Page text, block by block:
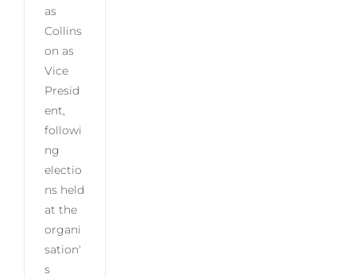
as
Collins
on as
Vice
Presid
ent,
followi
ng
electio
ns held
at the
organi
sation'
s